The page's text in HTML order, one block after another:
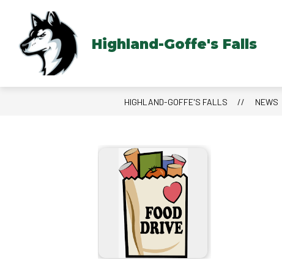
content
Highland-Goffe's Falls
HIGHLAND-GOFFE'S FALLS NEWS